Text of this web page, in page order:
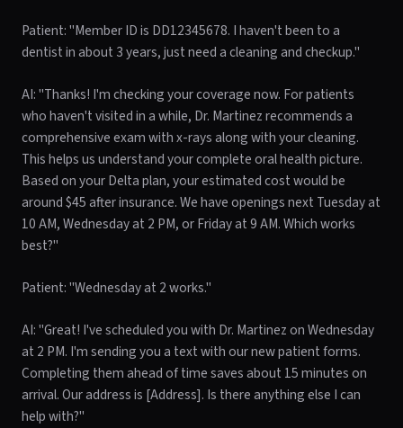
Patient: "Member ID is DD12345678. I haven't been to a
dentist in about 3 years, just need a cleaning and checkup."
AI: "Thanks! I'm checking your coverage now. For patients
who haven't visited in a while, Dr. Martinez recommends a
comprehensive exam with x-rays along with your cleaning.
This helps us understand your complete oral health picture.
Based on your Delta plan, your estimated cost would be
around $45 after insurance. We have openings next Tuesday at
10 AM, Wednesday at 2 PM, or Friday at 9 AM. Which works
best?"
Patient: "Wednesday at 2 works."
AI: "Great! I've scheduled you with Dr. Martinez on Wednesday
at 2 PM. I'm sending you a text with our new patient forms.
Completing them ahead of time saves about 15 minutes on
arrival. Our address is [Address]. Is there anything else I can
help with?"